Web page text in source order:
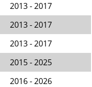
2013 - 2017
2013 - 2017
2013 - 2017
2015 - 2025
2016 - 2026